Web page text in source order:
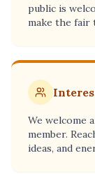
public is
make the fair
We welcome
member.
ideas, and